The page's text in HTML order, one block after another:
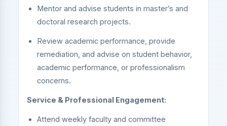
Mentor and advise students in master’s and
doctoral research projects.
Review academic performance, provide
remediation, and advise on student behavior,
academic performance, or professionalism
concerns.
Service & Professional Engagement:
Attend weekly faculty and committee